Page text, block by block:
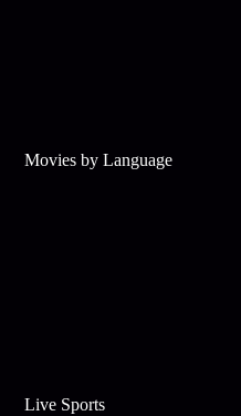
Movies by Language
Live Sports